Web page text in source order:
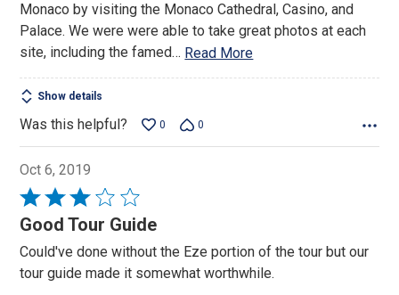
Monaco by visiting the Monaco Cathedral, Casino, and
Palace. We were were able to take great photos at each
site, including the famed… Read More
Show details
Was this helpful? 0 0
Oct 6, 2019
Rated
3
of
5
Good Tour Guide
Could've done without the Eze portion of the tour but our
tour guide made it somewhat worthwhile.